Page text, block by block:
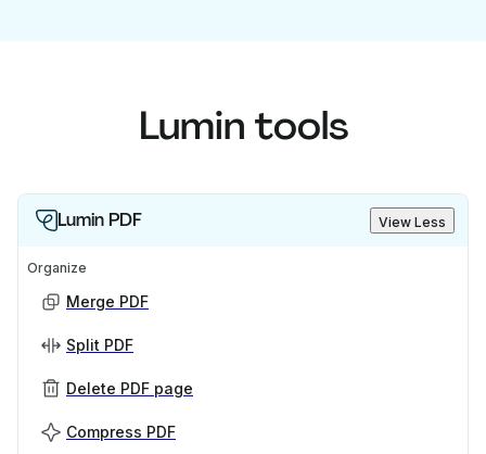
Lumin tools
Lumin PDF View Less
Organize
Merge PDF
Split PDF
Delete PDF page
Compress PDF